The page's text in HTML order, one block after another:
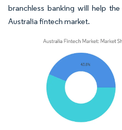
branchless banking will help
Australia fintech market.